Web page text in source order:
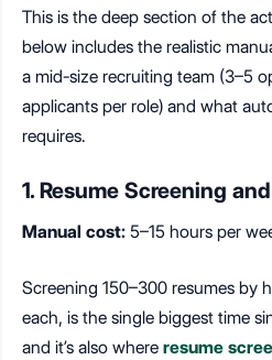
This is the deep section of the
below includes the realistic
a mid-size recruiting team (3–5
applicants per role) and what
requires.
1. Resume Screening
Manual cost: 5–15 hours per
Screening 150–300 resumes by
each, is the single biggest time
and it’s also where resume